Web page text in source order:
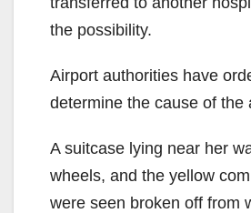
the possibility.
Airport authorities have
determine the cause of the
A suitcase lying near her
wheels, and the yellow
were seen broken off from